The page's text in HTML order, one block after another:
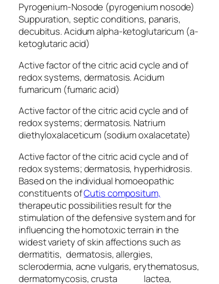
Pyrogenium-Nosode (pyrogenium nosode)
Suppuration, septic conditions, panaris,
decubitus. Acidum alpha-ketoglutaricum (a-
ketoglutaric acid)
Active factor of the citric acid cycle and of
redox systems, dermatosis. Acidum
fumaricum (fumaric acid)
Active factor of the citric acid cycle and of
redox systems; dermatosis. Natrium
diethyloxalaceticum (sodium oxalacetate)
Active factor of the citric acid cycle and of
redox systems; dermatosis, hyperhidrosis.
Based on the individual homoeopathic
constituents ofCutis compositum,
therapeutic possibilities result for the
stimulation of the defensive system and for
influencing the homotoxic terrain in the
widest variety of skin affections such as
dermatitis, dermatosis, allergies,
sclerodermia, acne vulgaris, erythematosus,
dermatomycosis, crusta lactea,